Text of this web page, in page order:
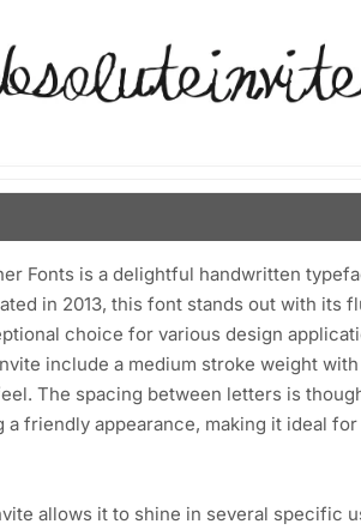
Fonts is a delightful handwritten
in 2013, this font stands out with its
choice for various design
include a medium stroke weight
The spacing between letters is
a friendly appearance, making it ideal
allows it to shine in several specific